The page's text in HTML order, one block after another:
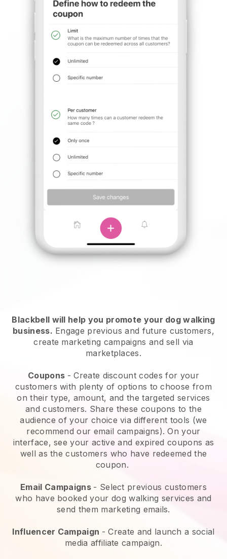
Blackbell will help you promote your dog walking
business. Engage previous and future customers,
create marketing campaigns and sell via
marketplaces.
Coupons - Create discount codes for your
customers with plenty of options to choose from
on their type, amount, and the targeted services
and customers. Share these coupons to the
audience of your choice via different tools (we
recommend our email campaigns). On your
interface, see your active and expired coupons as
well as the customers who have redeemed the
coupon.
Email Campaigns - Select previous customers
who have booked your dog walking services and
send them marketing emails.
Influencer Campaign - Create and launch a social
media affiliate campaign.